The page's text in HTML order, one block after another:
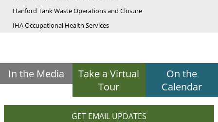
Hanford Tank Waste Operations and Closure
IHA Occupational Health Services
In the Media
Take a Virtual
Tour
On the
Calendar
GET EMAIL UPDATES